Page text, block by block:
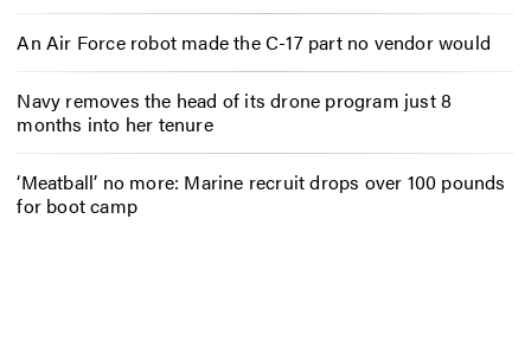
An Air Force robot made the C-17 part no vendor would
Navy removes the head of its drone program just 8
months into her tenure
‘Meatball’ no more: Marine recruit drops over 100 pounds
for boot camp